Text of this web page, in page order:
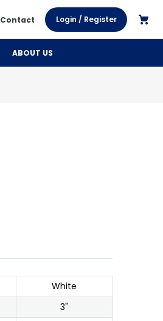
Contact Login / Register
ABOUT US
White
3"